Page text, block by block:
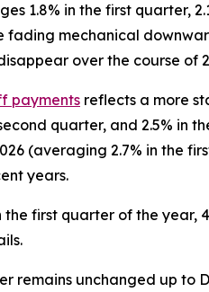
1.8% in the first quarter,
fading mechanical
over the course of
payments reflects a more
quarter, and 2.5% in
(averaging 2.7% in the
years.
the first quarter of the year,
remains unchanged up to